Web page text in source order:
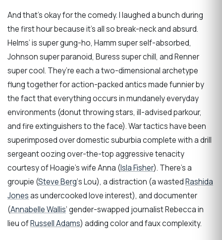
And that’s okay for the comedy. I laughed a bunch during
the first hour because it’s all so break-neck and absurd.
Helms’ is super gung-ho, Hamm super self-absorbed,
Johnson super paranoid, Buress super chill, and Renner
super cool. They’re each a two-dimensional archetype
flung together for action-packed antics made funnier by
the fact that everything occurs in mundanely everyday
environments (donut throwing stars, ill-advised parkour,
and fire extinguishers to the face). War tactics have been
superimposed over domestic suburbia complete with a drill
sergeant oozing over-the-top aggressive tenacity
courtesy of Hoagie’s wife Anna (Isla Fisher). There’s a
groupie (Steve Berg‘s Lou), a distraction (a wastedRashida
Jonesas undercooked love interest), and documenter
(Annabelle Wallis‘ gender-swapped journalist Rebecca in
lieu ofRussell Adams) adding color and faux complexity.